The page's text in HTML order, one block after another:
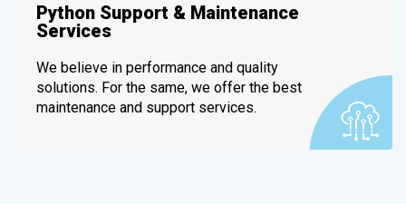
Python Support & Maintenance
Services
We believe in performance and quality
solutions. For the same, we offer the best
maintenance and support services.